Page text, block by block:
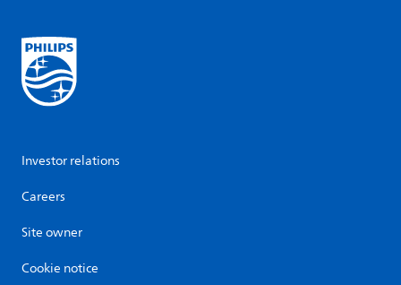
Investor relations
Careers
Site owner
Cookie notice